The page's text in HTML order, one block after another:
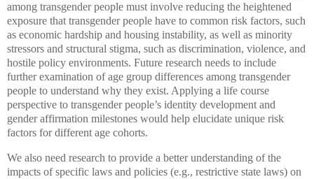
among transgender people must involve reducing the heightened
exposure that transgender people have to common risk factors, such
as economic hardship and housing instability, as well as minority
stressors and structural stigma, such as discrimination, violence, and
hostile policy environments. Future research needs to include
further examination of age group differences among transgender
people to understand why they exist. Applying a life course
perspective to transgender people’s identity development and
gender affirmation milestones would help elucidate unique risk
factors for different age cohorts.
We also need research to provide a better understanding of the
impacts of specific laws and policies (e.g., restrictive state laws) on